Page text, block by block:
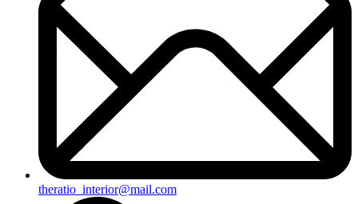
theratio_interior@mail.com